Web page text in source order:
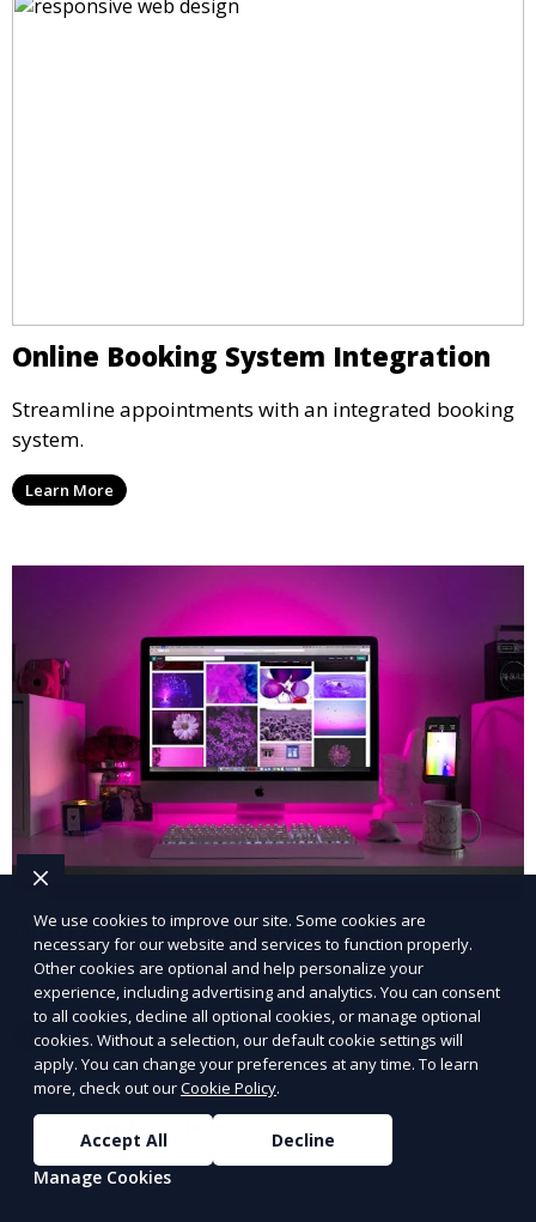
Online Booking System Integration
Streamline appointments with an integrated booking
system.
Learn More
Web Analytics Integration
Track and analyze your website’s performance.
Learn More
We use cookies to improve our site. Some cookies are
necessary for our website and services to function properly.
Other cookies are optional and help personalize your
experience, including advertising and analytics. You can consent
to all cookies, decline all optional cookies, or manage optional
cookies. Without a selection, our default cookie settings will
apply. You can change your preferences at any time. To learn
more, check out ourCookie Policy.
Accept All
Decline
Manage Cookies